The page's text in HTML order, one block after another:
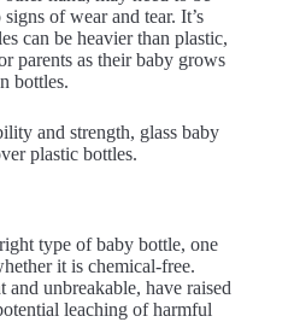
of wear and tear. It’s
can be heavier than plastic,
parents as their baby grows
bottles.
and strength, glass baby
plastic bottles.
type of baby bottle, one
it is chemical-free.
unbreakable, have raised
leaching of harmful